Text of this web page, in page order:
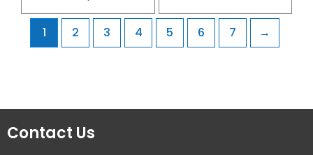
1 2 3 4 5 6 7 →
Contact Us